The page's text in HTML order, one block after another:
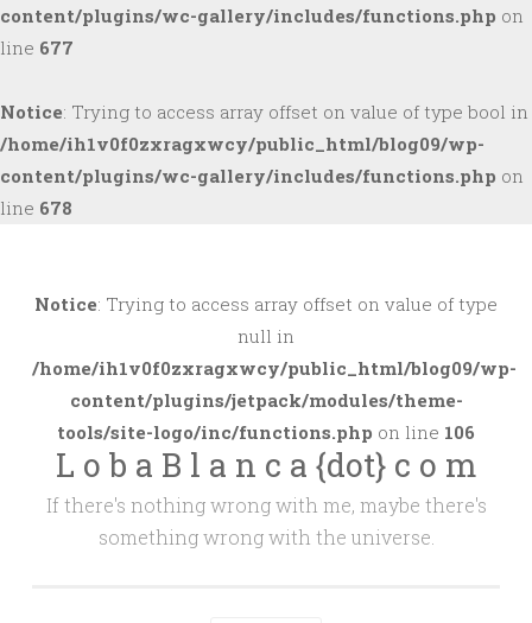
content/plugins/wc-gallery/includes/functions.php on
line 677
Notice: Trying to access array offset on value of type bool in
/home/ih1v0f0zxragxwcy/public_html/blog09/wp-
content/plugins/wc-gallery/includes/functions.php on
line 678
to
Notice: Trying to access array offset on value of type
null in
/home/ih1v0f0zxragxwcy/public_html/blog09/wp-
content/plugins/jetpack/modules/theme-
tools/site-logo/inc/functions.php on line 106
L o b a B l a n c a {dot} c o m
If there's nothing wrong with me, maybe there's
something wrong with the universe.